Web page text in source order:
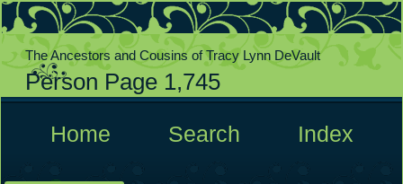
The Ancestors and Cousins of Tracy Lynn DeVault
Person Page 1,745
  Home
  Search
  Index